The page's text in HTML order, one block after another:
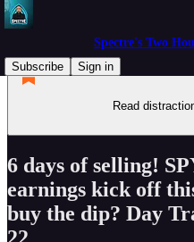
Spectre's Two
Subscribe
Sign in
Read
6 days of selling!
earnings kick off
buy the dip? Day